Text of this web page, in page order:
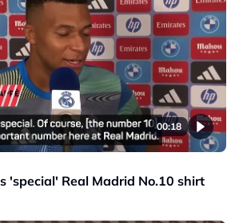
00:18
'special' Real Madrid No.10 shirt